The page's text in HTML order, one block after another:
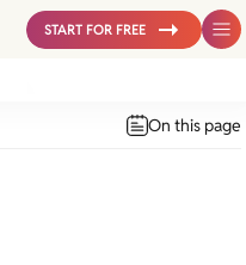
START FOR FREE
On this page